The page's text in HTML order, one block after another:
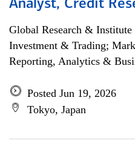
Analyst, Credit
Global Research & Institute
Investment & Trading;
Reporting, Analytics &
Posted Jun 19, 2026
Tokyo, Japan